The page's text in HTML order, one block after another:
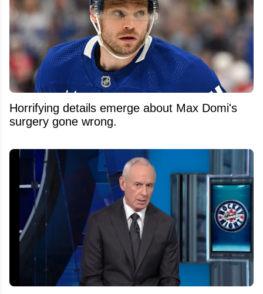
Horrifying details emerge about Max Domi's
surgery gone wrong.